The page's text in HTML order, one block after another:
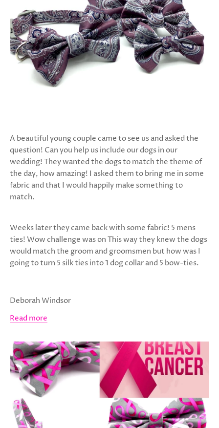
A beautiful young couple came to see us and asked the
question! Can you help us include our dogs in our
wedding! They wanted the dogs to match the theme of
the day, how amazing! I asked them to bring me in some
fabric and that I would happily make something to
match.
Weeks later they came back with some fabric! 5 mens
ties! Wow challenge was on This way they knew the dogs
would match the groom and groomsmen but how was I
going to turn 5 silk ties into 1 dog collar and 5 bow-ties.
Deborah Windsor
Read more